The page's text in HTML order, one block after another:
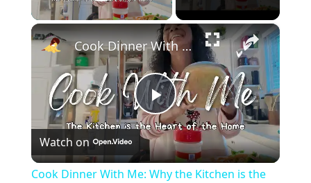
×
Play
Video
Cook Dinner With Me: Why the Kitchen is the Heart of the Home | Biblical Homemaking
Watch on
Cook Dinner With Me: Why the Kitchen is the